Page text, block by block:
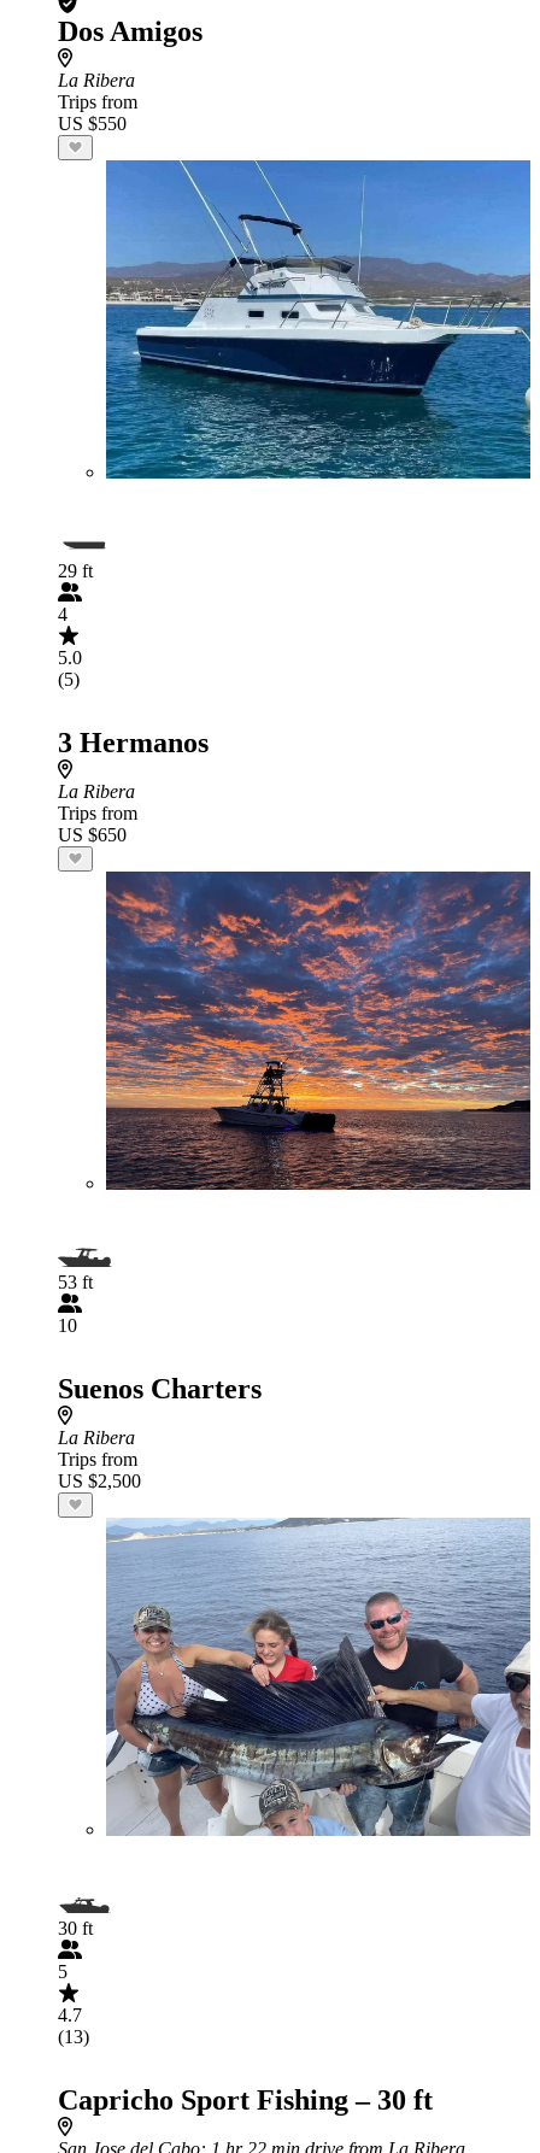
Dos Amigos
La Ribera
Trips from
US $550
29 ft
4
5.0
(5)
3 Hermanos
La Ribera
Trips from
US $650
53 ft
10
Suenos Charters
La Ribera
Trips from
US $2,500
30 ft
5
4.7
(13)
Capricho Sport Fishing – 30 ft
San Jose del Cabo: 1 hr 22 min drive from La Ribera